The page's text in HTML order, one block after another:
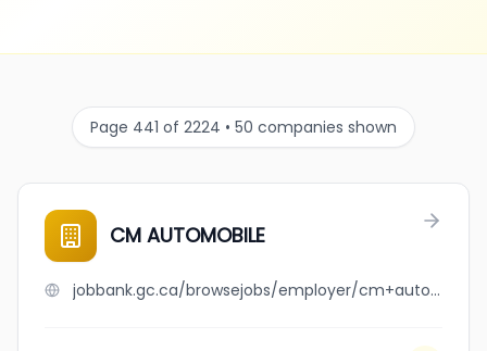
Page 441 of 2224 • 50 companies shown
CM AUTOMOBILE
jobbank.gc.ca/browsejobs/employer/cm+automobile/ca